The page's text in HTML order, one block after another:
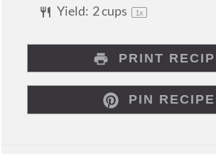
Yield: 2 cups 1x
PRINT
PIN RECIPE